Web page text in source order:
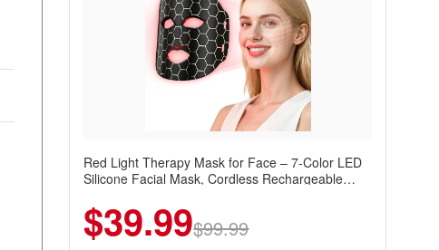
Red Light Therapy Mask for Face – 7-Color LED
Silicone Facial Mask, Cordless Rechargeable
$39.99$99.99